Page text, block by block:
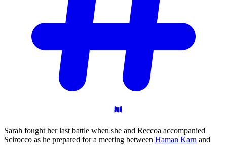
Sarah fought her last battle when she and Reccoa accompanied
Scirocco as he prepared for a meeting between Haman Karn and